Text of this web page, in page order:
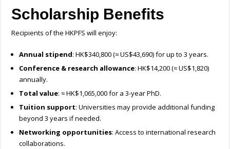
Scholarship Benefits
Recipients of the HKPFS will enjoy:
Annual stipend: HK$340,800 (≈ US$43,690) for up to 3 years.
Conference & research allowance: HK$14,200 (≈ US$1,820)
annually.
Total value: ≈ HK$1,065,000 for a 3-year PhD.
Tuition support: Universities may provide additional funding
beyond 3 years if needed.
Networking opportunities: Access to international research
collaborations.